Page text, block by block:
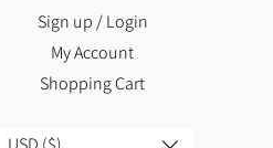
Sign up / Login
My Account
Shopping Cart